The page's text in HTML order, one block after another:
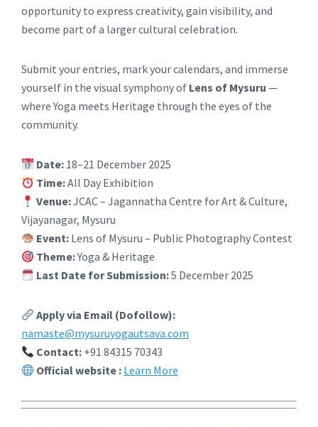
opportunity to express creativity, gain visibility, and
become part of a larger cultural celebration.
Submit your entries, mark your calendars, and immerse
yourself in the visual symphony of Lens of Mysuru —
where Yoga meets Heritage through the eyes of the
community.
Date: 18–21 December 2025
Time:All Day Exhibition
Venue:JCAC – Jagannatha Centre for Art & Culture,
Vijayanagar, Mysuru
Event: Lens of Mysuru – Public Photography Contest
Theme:Yoga & Heritage
Last Date for Submission:5 December 2025
Apply via Email (Dofollow):
namaste@mysuruyogautsava.com
Contact: +91 84315 70343
Official website : Learn More